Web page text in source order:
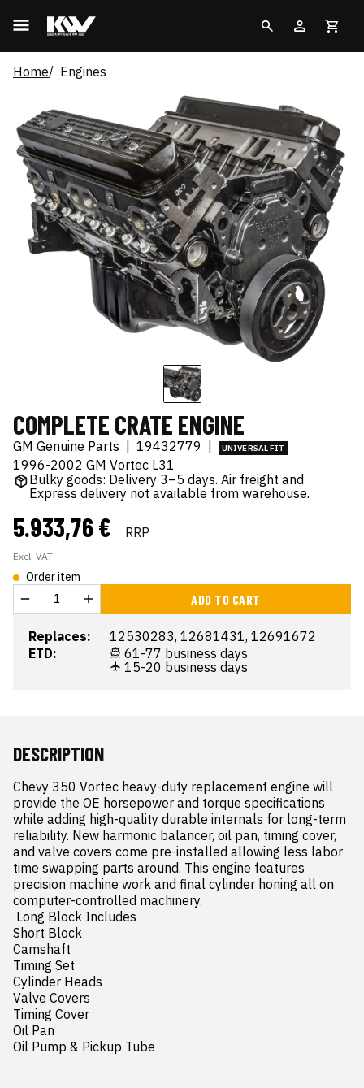
Home Engines
COMPLETE CRATE ENGINE
GM Genuine Parts 19432779 UNIVERSAL FIT
1996-2002 GM Vortec L31
Bulky goods: Delivery 3–5 days. Air freight and
Express delivery not available from warehouse.
5.933,76 € RRP
Excl. VAT
Order item
ADD TO CART
Replaces:
12530283, 12681431, 12691672
ETD:
61-77 business days
15-20 business days
DESCRIPTION
Chevy 350 Vortec heavy-duty replacement engine will
provide the OE horsepower and torque specifications
while adding high-quality durable internals for long-term
reliability. New harmonic balancer, oil pan, timing cover,
and valve covers come pre-installed allowing less labor
time swapping parts around. This engine features
precision machine work and final cylinder honing all on
computer-controlled machinery.
Short Block
Camshaft
Timing Set
Cylinder Heads
Valve Covers
Timing Cover
Oil Pan
Oil Pump & Pickup Tube